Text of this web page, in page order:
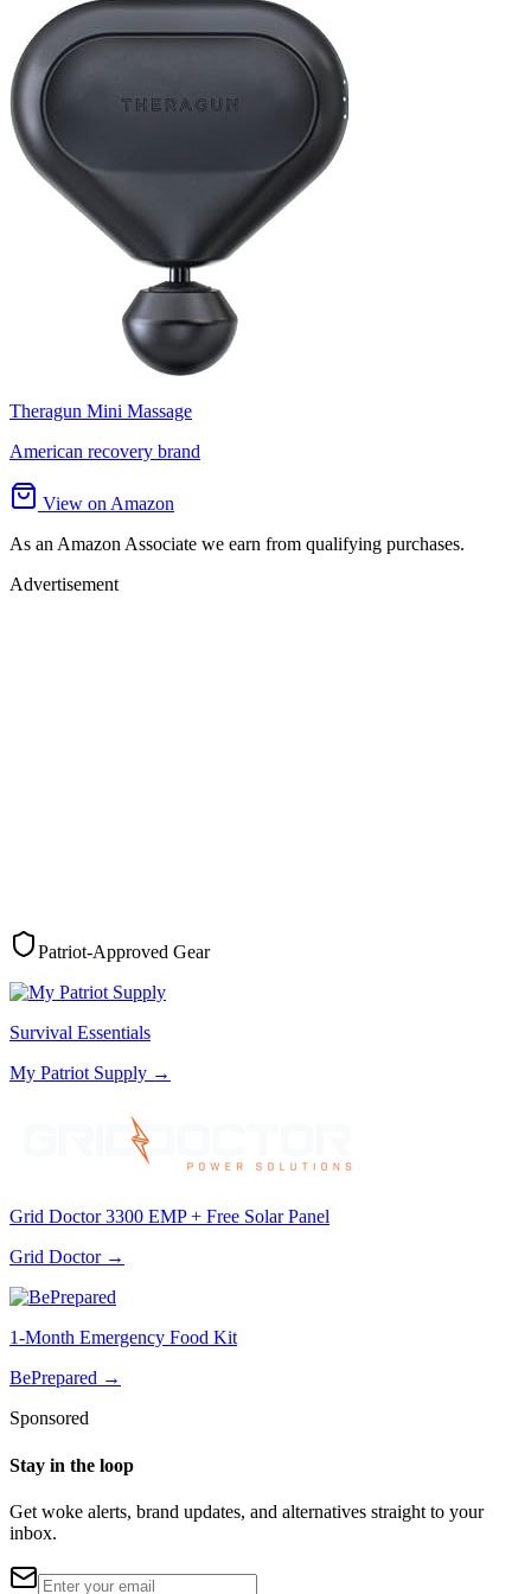
Theragun Mini Massage
American recovery brand
View on Amazon
As an Amazon Associate we earn from qualifying purchases.
Advertisement
Patriot-Approved Gear
Survival Essentials
My Patriot Supply →
Grid Doctor 3300 EMP + Free Solar Panel
Grid Doctor→
1-Month Emergency Food Kit
BePrepared →
Sponsored
Stay in the loop
Get woke alerts, brand updates, and alternatives straight to your
inbox.